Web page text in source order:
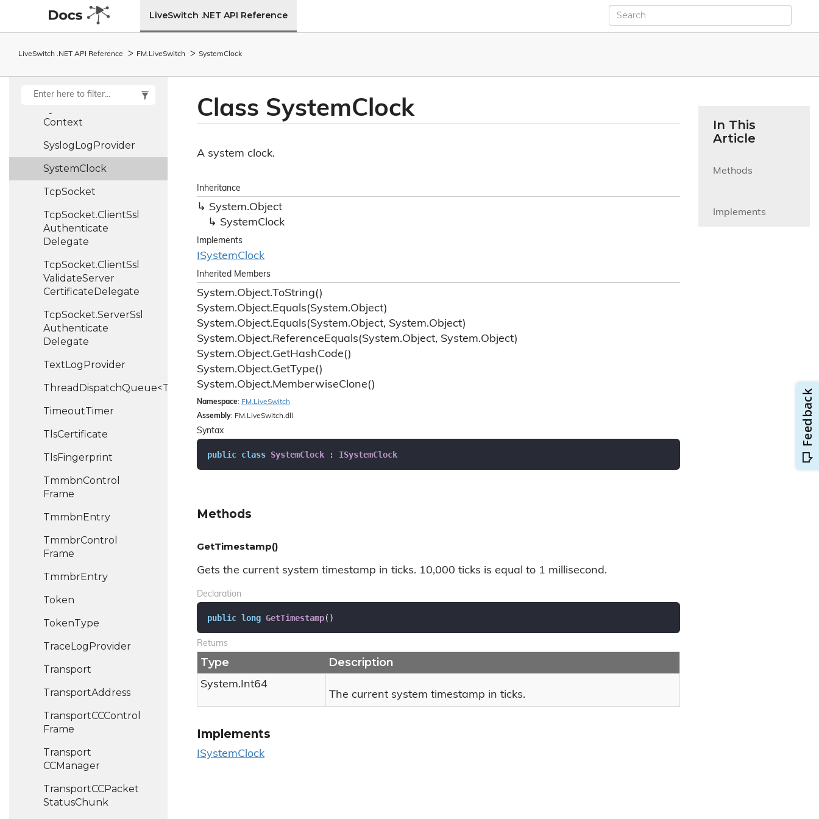
LiveSwitch .NET API Reference
LiveSwitch .NET API Reference FM. LiveSwitch SystemClock
Assistant
String Assistant
Context
SyslogLogProvider
SystemClock
TcpSocket
TcpSocket.ClientSsl
Authenticate
Delegate
TcpSocket.ClientSsl
ValidateServer
CertificateDelegate
TcpSocket.ServerSsl
Authenticate
Delegate
TextLogProvider
ThreadDispatchQueue<T>
TimeoutTimer
TlsCertificate
TlsFingerprint
TmmbnControl
Frame
TmmbnEntry
TmmbrControl
Frame
TmmbrEntry
Token
TokenType
TraceLogProvider
Transport
TransportAddress
TransportCCControl
Frame
Transport
CCManager
TransportCCPacket
StatusChunk
Class SystemClock
A system clock.
Inheritance
System.Object
SystemClock
Implements
ISystemClock
Inherited Members
System.Object.ToString()
System.Object.Equals(System.Object)
System.Object.Equals(System.Object, System.Object)
System.Object.ReferenceEquals(System.Object, System.Object)
System.Object.GetHashCode()
System.Object.GetType()
System.Object.MemberwiseClone()
Namespace: FM. LiveSwitch
Assembly: FM.LiveSwitch.dll
Syntax
public class SystemClock : ISystemClock
Methods
GetTimestamp()
Gets the current system timestamp in ticks. 10,000 ticks is equal to 1 millisecond.
Declaration
public long GetTimestamp( )
Returns
Type Description
System.Int64
The current system timestamp in ticks.
Implements
ISystemClock
In This
Article
Methods
Implements